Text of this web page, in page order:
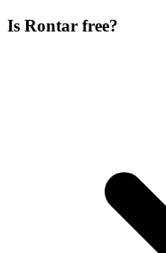
Is Rontar free?